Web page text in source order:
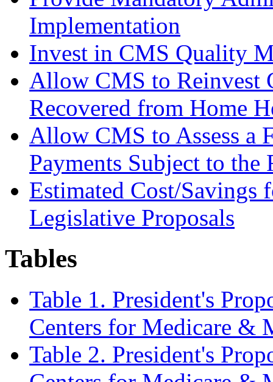
Implementation
Invest in CMS Quality
Allow CMS to Reinvest
Recovered from Home
Allow CMS to Assess a
Payments Subject to the
Estimated Cost/Savings
Legislative Proposals
Tables
Table 1. President's
Centers for Medicare &
Table 2. President's